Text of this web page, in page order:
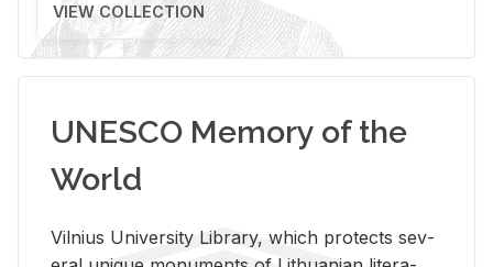
VIEW COLLECTION
UNESCO Memory of the
World
Vil­nius Uni­ver­sity Li­brary, which pro­tects sev­